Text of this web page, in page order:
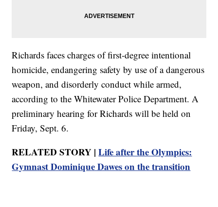
Richards faces charges of first-degree intentional
homicide, endangering safety by use of a dangerous
weapon, and disorderly conduct while armed,
according to the Whitewater Police Department. A
preliminary hearing for Richards will be held on
Friday, Sept. 6.
RELATED STORY |Life after the Olympics:
Gymnast Dominique Dawes on the transition